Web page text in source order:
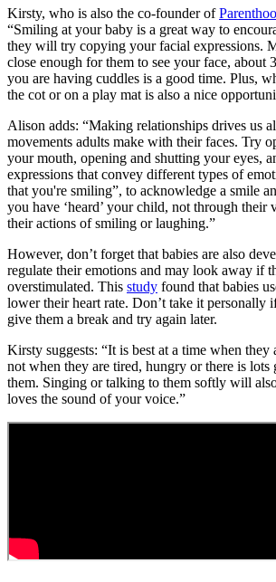
Kirsty, who is also the co-founder of
“Smiling at your baby is a great way to
they will try copying your facial expressions.
close enough for them to see your face, about
you are having cuddles is a good time. Plus,
the cot or on a play mat is also a nice
Alison adds: “Making relationships drives us
movements adults make with their faces. Try
your mouth, opening and shutting your eyes,
expressions that convey different types of
that you're smiling”, to acknowledge a smile
you have ‘heard’ your child, not through their
their actions of smiling or laughing.”
However, don’t forget that babies are also
regulate their emotions and may look away if
overstimulated. This study found that babies
lower their heart rate. Don’t take it personally
give them a break and try again later.
Kirsty suggests: “It is best at a time when they
not when they are tired, hungry or there is lots
them. Singing or talking to them softly will
loves the sound of your voice.”